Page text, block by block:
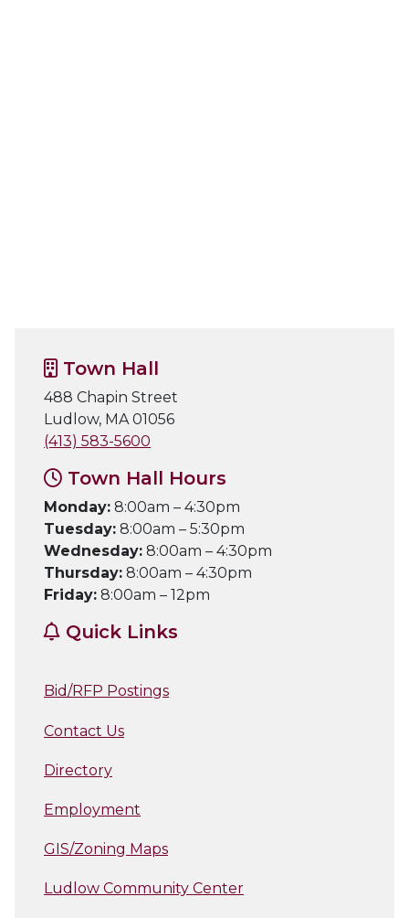
Town Hall
488 Chapin Street
Ludlow, MA 01056
(413) 583-5600
Town Hall Hours
Monday: 8:00am – 4:30pm
Tuesday: 8:00am – 5:30pm
Wednesday: 8:00am – 4:30pm
Thursday: 8:00am – 4:30pm
Friday: 8:00am – 12pm
Quick Links
Bid/RFP Postings
Contact Us
Directory
Employment
GIS/Zoning Maps
Ludlow Community Center